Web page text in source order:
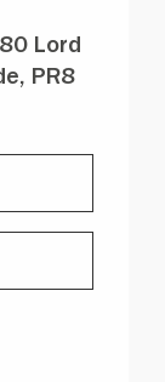
Lord
PR8